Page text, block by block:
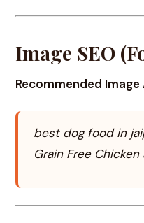
Image SEO
Recommended Image
best dog food in
Grain Free